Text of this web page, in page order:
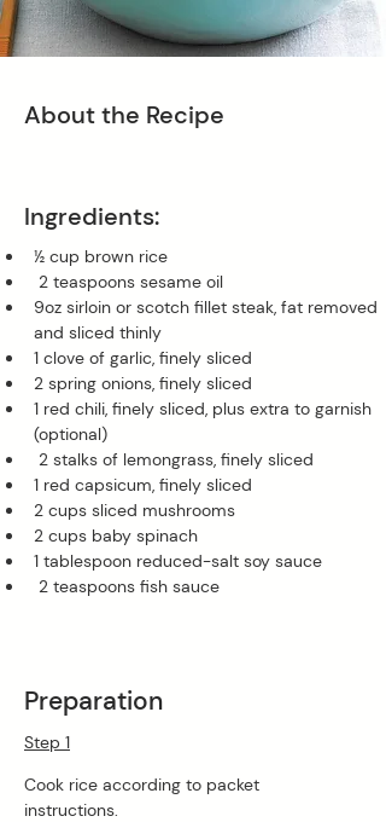
About the Recipe
Ingredients:
½ cup brown rice
2 teaspoons sesame oil
9oz sirloin or scotch fillet steak, fat removed
and sliced thinly
1 clove of garlic, finely sliced
2 spring onions, finely sliced
1 red chili, finely sliced, plus extra to garnish
(optional)
2 stalks of lemongrass, finely sliced
1 red capsicum, finely sliced
2 cups sliced mushrooms
2 cups baby spinach
1 tablespoon reduced-salt soy sauce
2 teaspoons fish sauce
Preparation
Step 1
Cook rice according to packet
instructions.